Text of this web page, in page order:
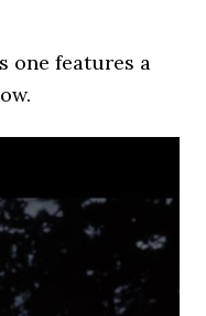
one features a